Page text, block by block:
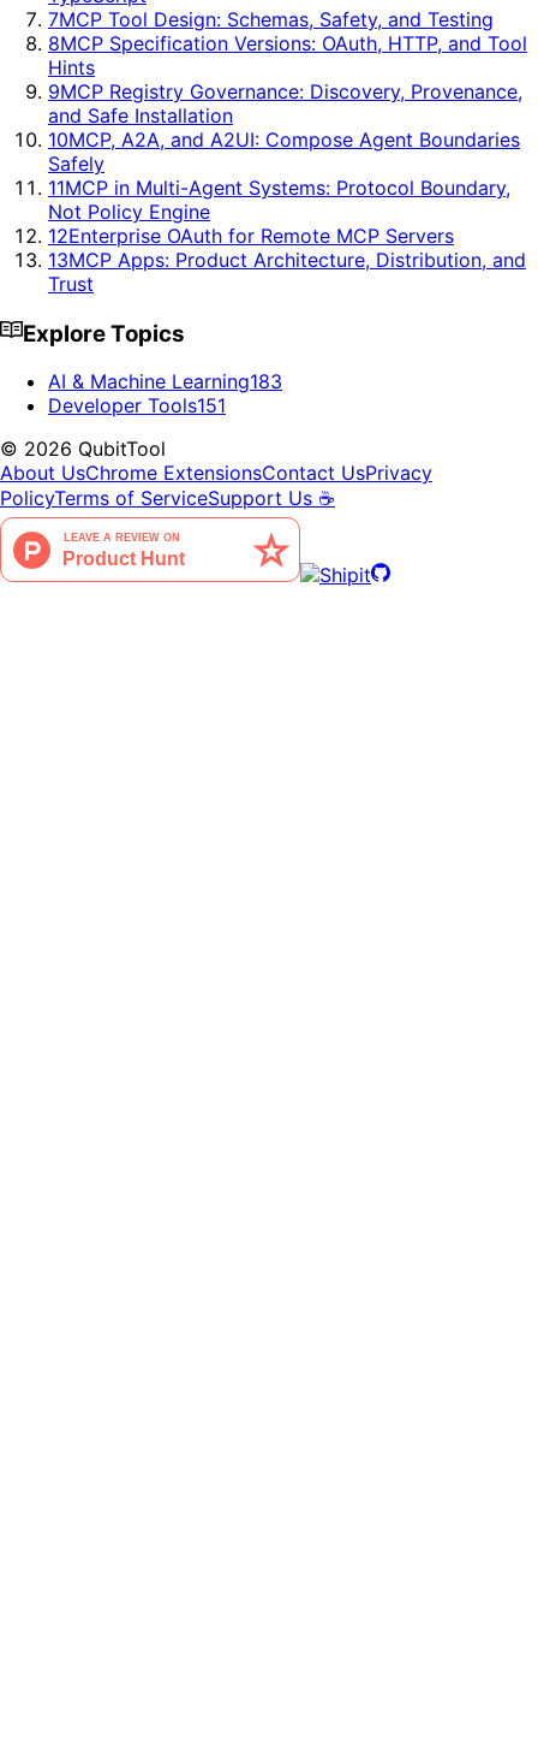
7MCP Tool Design: Schemas, Safety, and Testing
8MCP Specification Versions: OAuth, HTTP, and Tool
Hints
9MCP Registry Governance: Discovery, Provenance,
and Safe Installation
10MCP, A2A, and A2UI: Compose Agent Boundaries
Safely
11MCP in Multi-Agent Systems: Protocol Boundary,
Not Policy Engine
12Enterprise OAuth for Remote MCP Servers
13MCP Apps: Product Architecture, Distribution, and
Trust
Explore Topics
AI & Machine Learning183
Developer Tools151
© 2026 QubitTool
About UsChrome ExtensionsContact UsPrivacy
PolicyTerms of ServiceSupport Us ☕